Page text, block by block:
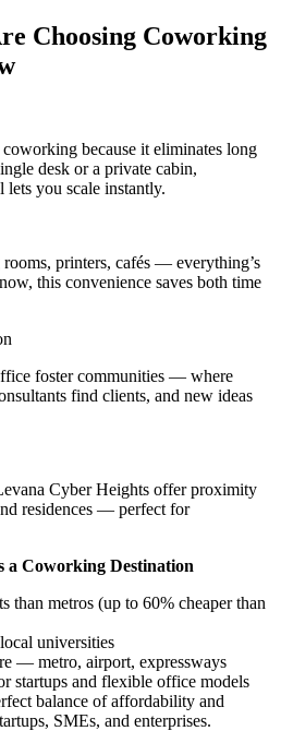
Choosing Coworking
because it eliminates long
desk or a private cabin,
you scale instantly.
printers, cafés — everything’s
this convenience saves both time
foster communities — where
find clients, and new ideas
Cyber Heights offer proximity
residences — perfect for
a Coworking Destination
than metros (up to 60% cheaper than
universities
— metro, airport, expressways
startups and flexible office models
balance of affordability and
SMEs, and enterprises.